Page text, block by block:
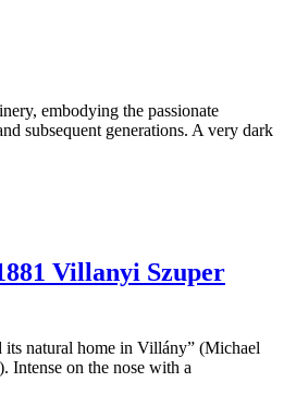
embodying the passionate
subsequent generations. A very dark
Villanyi Szuper
its natural home in Villány” (Michael
Intense on the nose with a